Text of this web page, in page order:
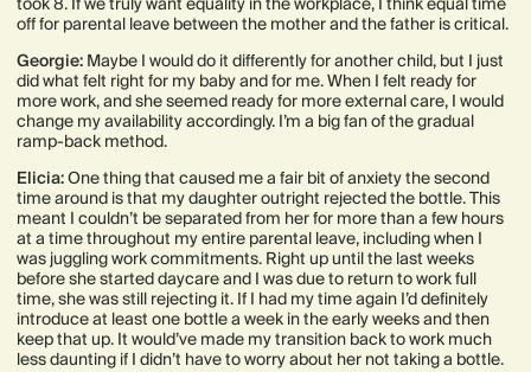
off for parental leave between the mother and the father is critical.
Georgie: Maybe I would do it differently for another child, but I just
did what felt right for my baby and for me. When I felt ready for
more work, and she seemed ready for more external care, I would
change my availability accordingly. I’m a big fan of the gradual
ramp-back method.
Elicia:One thing that caused me a fair bit of anxiety the second
time around is that my daughter outright rejected the bottle. This
meant I couldn’t be separated from her for more than a few hours
at a time throughout my entire parental leave, including when I
was juggling work commitments. Right up until the last weeks
before she started daycare and I was due to return to work full
time, she was still rejecting it. If I had my time again I’d definitely
introduce at least one bottle a week in the early weeks and then
keep that up. It would’ve made my transition back to work much
less daunting if I didn’t have to worry about her not taking a bottle.